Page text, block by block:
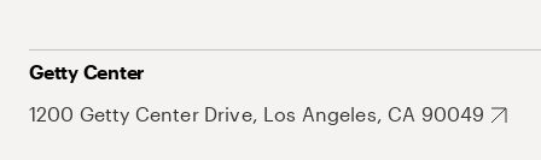
Getty Center
1200 Getty Center Drive, Los Angeles, CA 90049